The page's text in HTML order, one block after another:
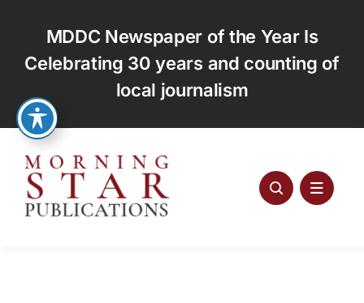
content
MDDC Newspaper of the Year Is
Celebrating 30 years and counting of
local journalism